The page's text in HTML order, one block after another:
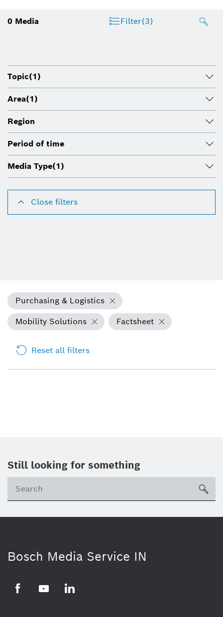
0 Media Filter(3)
Topic(1)
Area(1)
Region
Period of time
Media Type(1)
Close filters
Purchasing & Logistics
Mobility Solutions
Factsheet
Reset all filters
Still looking for something
Bosch Media Service IN